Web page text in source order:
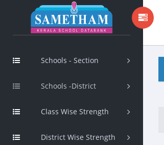
Schools - Section
Schools -District
Class Wise Strength
District Wise Strength